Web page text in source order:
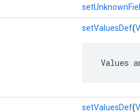
setValuesDef(
Values
setValuesDef(